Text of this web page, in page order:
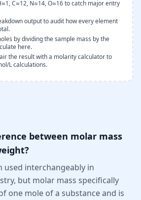
C≈12, N≈14, O≈16 to catch major entry
output to audit how every element
by dividing the sample mass by the
here.
the result with a molarity calculator to
L calculations.
between molar mass
used interchangeably in
but molar mass specifically
one mole of a substance and is